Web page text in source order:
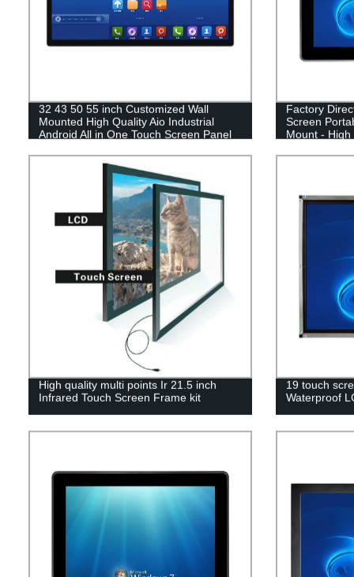
32 43 50 55 inch Customized Wall
Mounted High Quality Aio Industrial
Android All in One Touch Screen Panel
Factory
Screen
Mount - High
High quality multi points Ir 21.5 inch
Infrared Touch Screen Frame kit
19 touch
Waterproof